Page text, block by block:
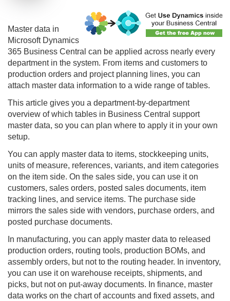
Master data in
Microsoft Dynamics
365 Business Central can be applied across nearly every
department in the system. From items and customers to
production orders and project planning lines, you can
attach master data information to a wide range of tables.
This article gives you a department-by-department
overview of which tables in Business Central support
master data, so you can plan where to apply it in your own
setup.
You can apply master data to items, stockkeeping units,
units of measure, references, variants, and item categories
on the item side. On the sales side, you can use it on
customers, sales orders, posted sales documents, item
tracking lines, and service items. The purchase side
mirrors the sales side with vendors, purchase orders, and
posted purchase documents.
In manufacturing, you can apply master data to released
production orders, routing tools, production BOMs, and
assembly orders, but not to the routing header. In inventory,
you can use it on warehouse receipts, shipments, and
picks, but not on put-away documents. In finance, master
data works on the chart of accounts and fixed assets, and